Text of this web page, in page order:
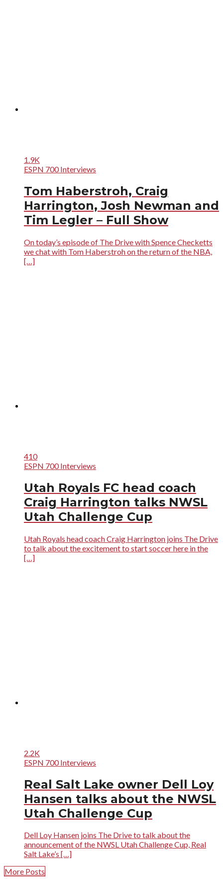
1.9K
ESPN 700 Interviews
Tom Haberstroh, Craig
Harrington, Josh Newman and
Tim Legler – Full Show
On today’s episode of The Drive with Spence Checketts
we chat with Tom Haberstroh on the return of the NBA,
[…]
410
ESPN 700 Interviews
Utah Royals FC head coach
Craig Harrington talks NWSL
Utah Challenge Cup
Utah Royals head coach Craig Harrington joins The Drive
to talk about the excitement to start soccer here in the
[…]
2.2K
ESPN 700 Interviews
Real Salt Lake owner Dell Loy
Hansen talks about the NWSL
Utah Challenge Cup
Dell Loy Hansen joins The Drive to talk about the
announcement of the NWSL Utah Challenge Cup, Real
Salt Lake’s […]
More Posts